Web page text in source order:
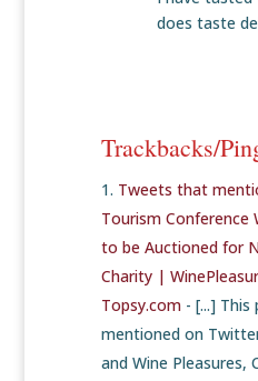
does taste
Trackbacks/
Tweets that
Tourism Conference
to be Auctioned for
Charity |
Topsy.com- [...] This
mentioned on
and Wine Pleasures,